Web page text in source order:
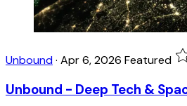
Unbound· Apr 6, 2026 Featured
Unbound - Deep Tech &